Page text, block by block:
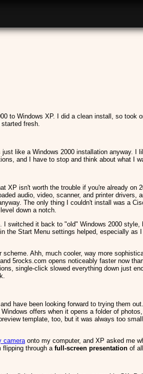
to Windows XP. I did a clean install, so took
fresh.
like a Windows 2000 installation anyway.
and I have to stop and think about what I
XP isn't worth the trouble if you're already on
audio, video, scanner, and printer drivers,
The only thing I couldn't install was a
down a notch.
switched it back to "old" Windows 2000
the Start Menu settings helped, especially
Ahh, much cooler, way more
5rocks.com opens noticeably faster now
single-click slowed everything down just
have been looking forward to trying them
offers when it opens a folder of
template, too, but it was always too
cameraonto my computer, and XP asked me
flipping through a full-screen presentation of